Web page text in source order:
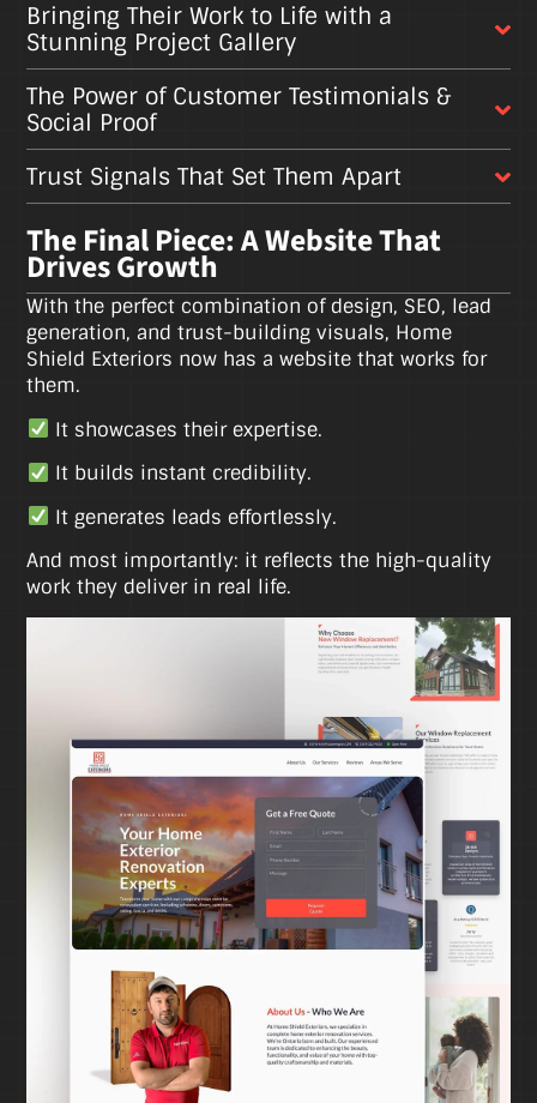
Bringing Their Work to Life with a
Stunning Project Gallery
The Power of Customer Testimonials &
Social Proof
Trust Signals That Set Them Apart
The Final Piece: A Website That
Drives Growth
With the perfect combination of design, SEO, lead
generation, and trust-building visuals, Home
Shield Exteriors now has a website that works for
them.
It showcases their expertise.
It builds instant credibility.
It generates leads effortlessly.
And most importantly: it reflects the high-quality
work they deliver in real life.